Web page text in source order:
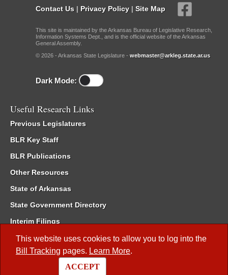
This website uses cookies to allow you to log into the
Bill Tracking pages. Learn More.
ACCEPT
Contact Us | Privacy Policy | Site Map
This site is maintained by the Arkansas Bureau of Legislative Research,
Information Systems Dept., and is the official website of the Arkansas
General Assembly.
© 2026 - Arkansas State Legislature - webmaster@arkleg.state.ar.us
Dark Mode:
Useful Research Links
Previous Legislatures
BLR Key Staff
BLR Publications
Other Resources
State of Arkansas
State Government Directory
Interim Filings
Committee Room Reservation
Meetings of the Whole/Business Meetings
Code of Arkansas Rules